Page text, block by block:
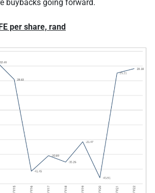
buybacks going forward.
per share, rand